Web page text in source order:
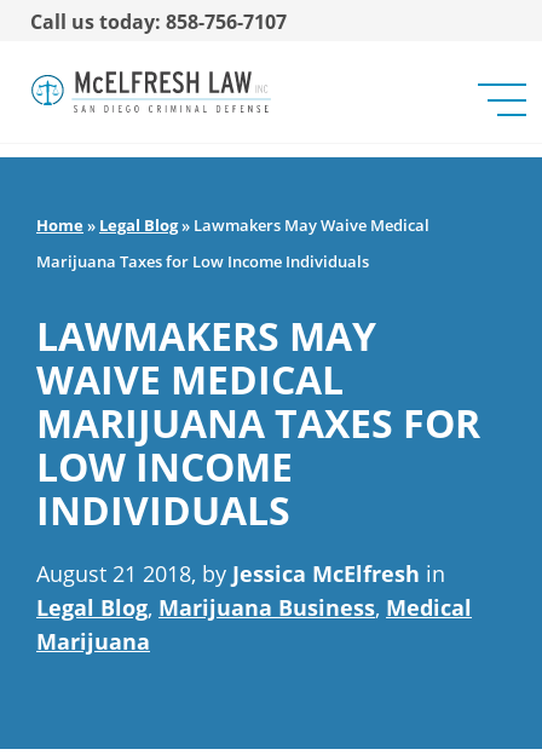
Call us today: 858-756-7107
Home» Legal Blog» Lawmakers May Waive Medical
Marijuana Taxes for Low Income Individuals
LAWMAKERS MAY
WAIVE MEDICAL
MARIJUANA TAXES FOR
LOW INCOME
INDIVIDUALS
August 21 2018, by Jessica McElfresh in
Legal Blog, Marijuana Business, Medical
Marijuana